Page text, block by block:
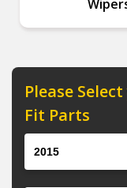
Please
Fit Parts